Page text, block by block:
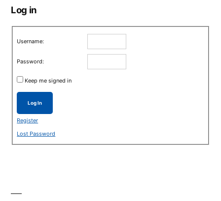
Log in
Username:
Password:
Keep me signed in
Log In
Register
Lost Password